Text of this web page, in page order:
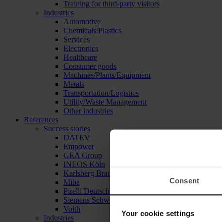
Consent
Your cookie settings
Training for third-party visitors
Industries
Automotive
Chemicals/Plastics
Services
Electronics
Healthcare
Consumer goods
Machines/Plants/Equipment
Metals
Transportation/Logistics
Utility/Waste Management
Other industries
References
Success stories
DATEV
Empower
GEA Group
INEOS Köln
Karlsberg Brauerei
Miba
Pirelli Deutschland
Siemens Schweiz
Voith
Industries